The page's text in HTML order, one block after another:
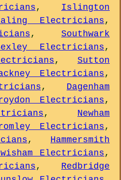
, Islington
Electricians,
, Southwark
Electricians,
, Sutton
Electricians,
, Dagenham
Electricians,
, Newham
Electricians,
, Hammersmith
Electricians,
, Redbridge